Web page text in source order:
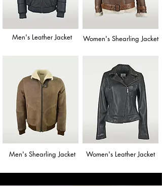
Men's Leather Jacket Women's Shearling Jacket
Men's Shearling Jacket Women's Leather Jacket